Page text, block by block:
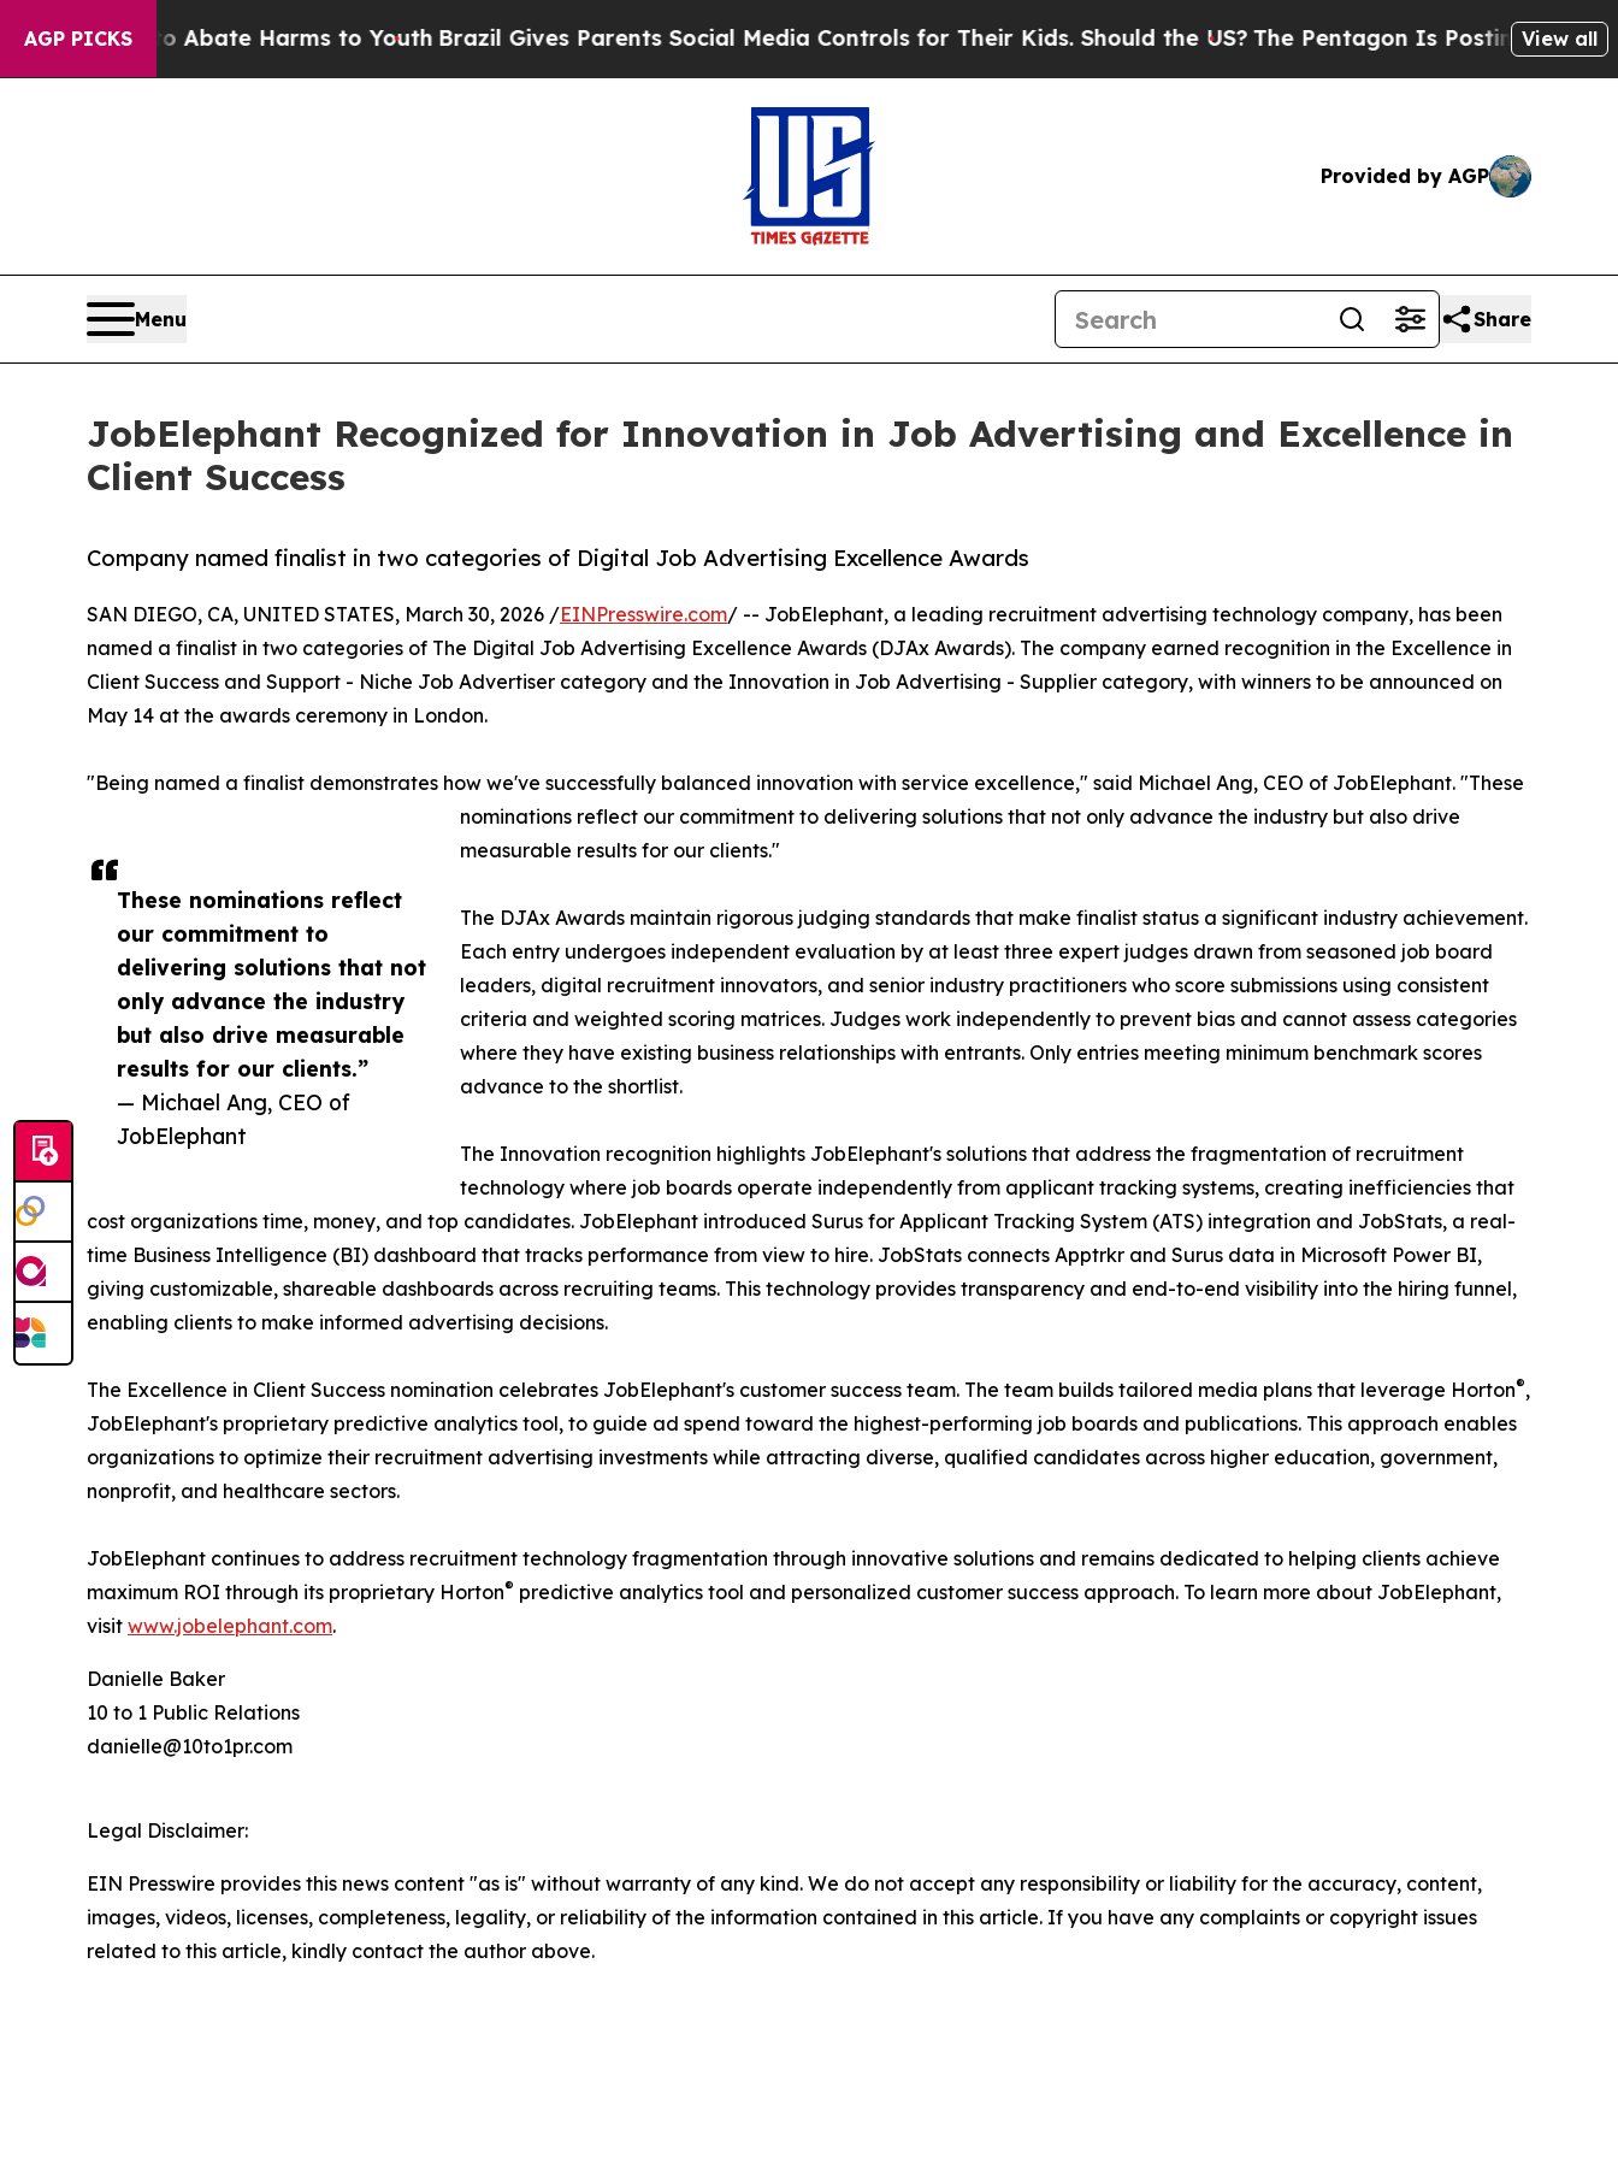
AGP PICKS
Fund to Abate Harms to Youth Brazil Gives Parents Social Media Controls for Their Kids. Should the US?The Pentagon Is Posting CrypticView all
Provided by AGP
Menu Share
JobElephant Recognized for Innovation in Job Advertising and Excellence in
Client Success
Company named finalist in two categories of Digital Job Advertising Excellence Awards
These nominations reflect
our commitment to
delivering solutions that not
only advance the industry
but also drive measurable
results for our clients.”
— Michael Ang, CEO of
JobElephant
SAN DIEGO, CA, UNITED STATES, March 30, 2026 /EINPresswire.com/ -- JobElephant, a leading recruitment advertising technology company, has been
named a finalist in two categories of The Digital Job Advertising Excellence Awards (DJAx Awards). The company earned recognition in the Excellence in
Client Success and Support - Niche Job Advertiser category and the Innovation in Job Advertising - Supplier category, with winners to be announced on
May 14 at the awards ceremony in London.
"Being named a finalist demonstrates how we've successfully balanced innovation with service excellence," said Michael Ang, CEO of JobElephant. "These
nominations reflect our commitment to delivering solutions that not only advance the industry but also drive
measurable results for our clients."
The DJAx Awards maintain rigorous judging standards that make finalist status a significant industry achievement.
Each entry undergoes independent evaluation by at least three expert judges drawn from seasoned job board
leaders, digital recruitment innovators, and senior industry practitioners who score submissions using consistent
criteria and weighted scoring matrices. Judges work independently to prevent bias and cannot assess categories
where they have existing business relationships with entrants. Only entries meeting minimum benchmark scores
advance to the shortlist.
The Innovation recognition highlights JobElephant's solutions that address the fragmentation of recruitment
technology where job boards operate independently from applicant tracking systems, creating inefficiencies that
cost organizations time, money, and top candidates. JobElephant introduced Surus for Applicant Tracking System (ATS) integration and JobStats, a real-
time Business Intelligence (BI) dashboard that tracks performance from view to hire. JobStats connects Apptrkr and Surus data in Microsoft Power BI,
giving customizable, shareable dashboards across recruiting teams. This technology provides transparency and end-to-end visibility into the hiring funnel,
enabling clients to make informed advertising decisions.
The Excellence in Client Success nomination celebrates JobElephant's customer success team. The team builds tailored media plans that leverage Horton®,
JobElephant's proprietary predictive analytics tool, to guide ad spend toward the highest-performing job boards and publications. This approach enables
organizations to optimize their recruitment advertising investments while attracting diverse, qualified candidates across higher education, government,
nonprofit, and healthcare sectors.
JobElephant continues to address recruitment technology fragmentation through innovative solutions and remains dedicated to helping clients achieve
maximum ROI through its proprietary Horton® predictive analytics tool and personalized customer success approach. To learn more about JobElephant,
visit www.jobelephant.com.
Danielle Baker
10 to 1 Public Relations
danielle@10to1pr.com
Legal Disclaimer:
EIN Presswire provides this news content "as is" without warranty of any kind. We do not accept any responsibility or liability for the accuracy, content,
images, videos, licenses, completeness, legality, or reliability of the information contained in this article. If you have any complaints or copyright issues
related to this article, kindly contact the author above.